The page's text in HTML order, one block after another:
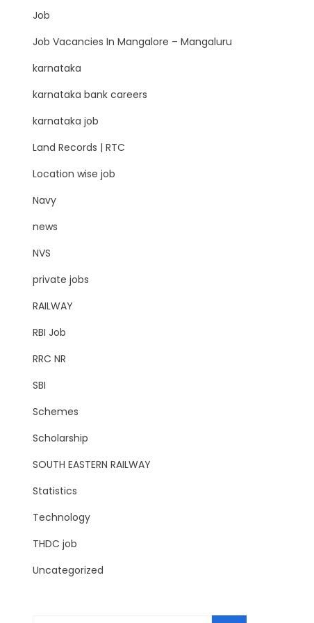
Job
Job Vacancies In Mangalore – Mangaluru
karnataka
karnataka bank careers
karnataka job
Land Records | RTC
Location wise job
Navy
news
NVS
private jobs
RAILWAY
RBI Job
RRC NR
SBI
Schemes
Scholarship
SOUTH EASTERN RAILWAY
Statistics
Technology
THDC job
Uncategorized